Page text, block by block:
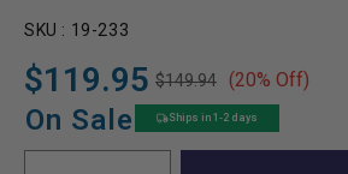
SKU : 19-233
$119.95
Regular
price
$149.94
Sale
price
(20% Off)
On Sale Ships in 1-2 days